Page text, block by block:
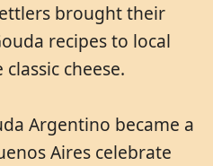
brought their
recipes to local
cheese.
Argentino became a
Aires celebrate